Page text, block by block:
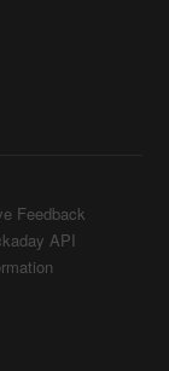
Feedback
API